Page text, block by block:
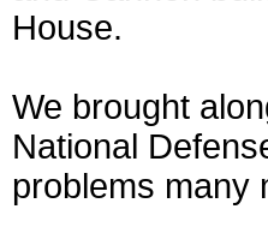
House.
We brought
National
problems many